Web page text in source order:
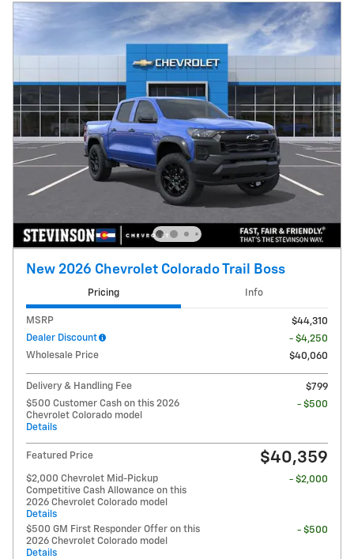
New 2026 Chevrolet Colorado Trail Boss
Pricing Info
MSRP
$44,310
Dealer Discount
- $4,250
Wholesale Price
$40,060
Delivery & Handling Fee
$799
$500 Customer Cash on this 2026
Chevrolet Colorado model
Details
- $500
Featured Price $40,359
$2,000 Chevrolet Mid-Pickup
Competitive Cash Allowance on this
2026 Chevrolet Colorado model
Details
- $2,000
$500 GM First Responder Offer on this
2026 Chevrolet Colorado model
Details
- $500